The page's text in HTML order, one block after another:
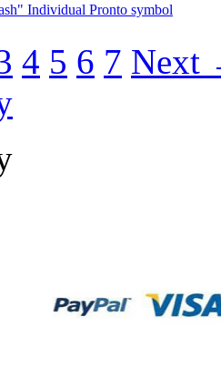
Individual Pronto symbol
4 5 6 7 Next